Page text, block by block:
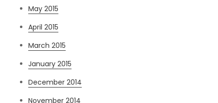
May 2015
April 2015
March 2015
January 2015
December 2014
November 2014